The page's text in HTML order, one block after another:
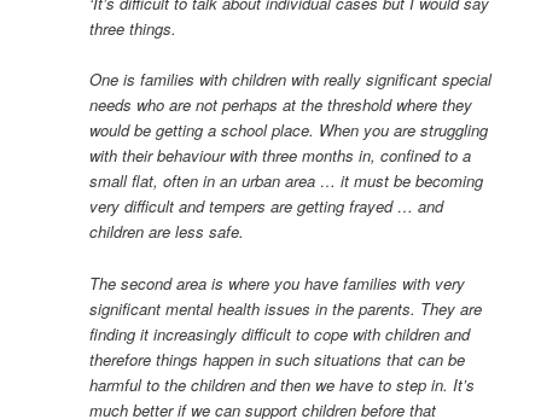
three things.
One is families with children with really significant special
needs who are not perhaps at the threshold where they
would be getting a school place. When you are struggling
with their behaviour with three months in, confined to a
small flat, often in an urban area … it must be becoming
very difficult and tempers are getting frayed … and
children are less safe.
The second area is where you have families with very
significant mental health issues in the parents. They are
finding it increasingly difficult to cope with children and
therefore things happen in such situations that can be
harmful to the children and then we have to step in. It’s
much better if we can support children before that